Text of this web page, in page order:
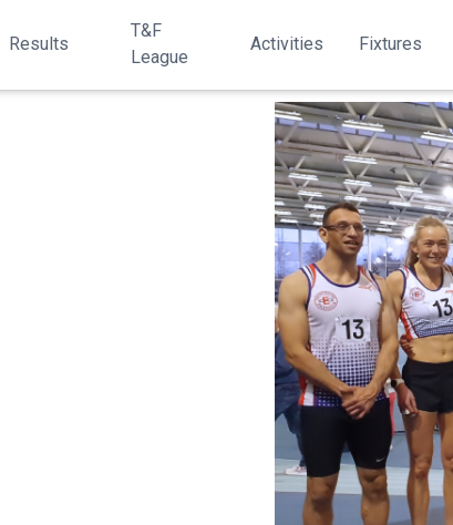
Results
T&F
League
Activities Fixtures